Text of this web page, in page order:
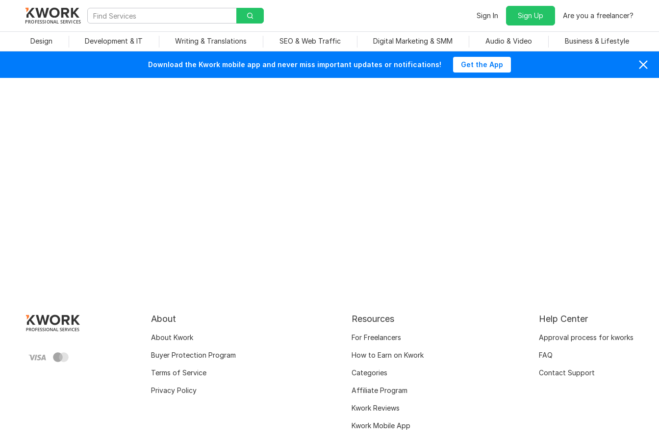
PROFESSIONAL SERVICES
Sign In Sign Up Are you a freelancer?
Design Development & IT Writing & Translations SEO & Web Traffic Digital Marketing & SMM Audio & Video Business & Lifestyle
Download the Kwork mobile app and never miss important updates or notifications! Get the App
About
About Kwork
Buyer Protection Program
Terms of Service
Privacy Policy
Resources
For Freelancers
How to Earn on Kwork
Categories
Affiliate Program
Kwork Reviews
Kwork Mobile App
Help Center
Approval process for kworks
FAQ
Contact Support